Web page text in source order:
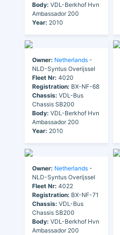
Body: VDL-Berkhof Hvn
Ambassador 200
Year: 2010
Owner: Netherlands -
NLD-Syntus Overijssel
Fleet Nr: 4020
Registration: BX-NF-68
Chassis: VDL-Bus
Chassis SB200
Body: VDL-Berkhof Hvn
Ambassador 200
Year: 2010
Owner: Netherlands -
NLD-Syntus Overijssel
Fleet Nr: 4022
Registration: BX-NF-71
Chassis: VDL-Bus
Chassis SB200
Body: VDL-Berkhof Hvn
Ambassador 200